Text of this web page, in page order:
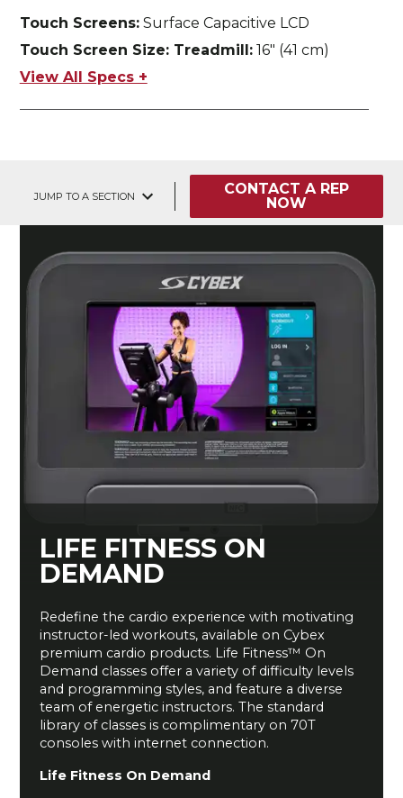
Touch Screens:Surface Capacitive LCD
Touch Screen Size: Treadmill:16" (41 cm)
View All Specs +
JUMP TO A SECTION
CONTACT A REP
NOW
LIFE FITNESS ON
DEMAND
Redefine the cardio experience with motivating
instructor-led workouts, available on Cybex
premium cardio products. Life Fitness™ On
Demand classes offer a variety of difficulty levels
and programming styles, and feature a diverse
team of energetic instructors. The standard
library of classes is complimentary on 70T
consoles with internet connection.
Life Fitness On Demand